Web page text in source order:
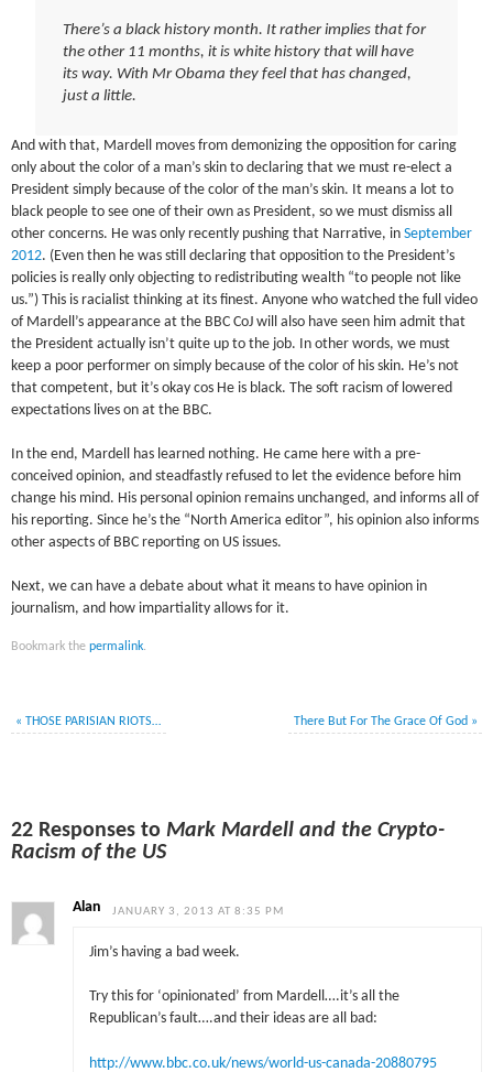
There’s a black history month. It rather implies that for
the other 11 months, it is white history that will have
its way. With Mr Obama they feel that has changed,
just a little.
And with that, Mardell moves from demonizing the opposition for caring
only about the color of a man’s skin to declaring that we must re-elect a
President simply because of the color of the man’s skin. It means a lot to
black people to see one of their own as President, so we must dismiss all
other concerns. He was only recently pushing that Narrative, inSeptember
2012. (Even then he was still declaring that opposition to the President’s
policies is really only objecting to redistributing wealth “to people not like
us.”) This is racialist thinking at its finest. Anyone who watched the full video
of Mardell’s appearance at the BBC CoJ will also have seen him admit that
the President actually isn’t quite up to the job. In other words, we must
keep a poor performer on simply because of the color of his skin. He’s not
that competent, but it’s okay cos He is black. The soft racism of lowered
expectations lives on at the BBC.
In the end, Mardell has learned nothing. He came here with a pre-
conceived opinion, and steadfastly refused to let the evidence before him
change his mind. His personal opinion remains unchanged, and informs all of
his reporting. Since he’s the “North America editor”, his opinion also informs
other aspects of BBC reporting on US issues.
Next, we can have a debate about what it means to have opinion in
journalism, and how impartiality allows for it.
Bookmark thepermalink.
« THOSE PARISIAN RIOTS… There But For The Grace Of God »
22 Responses toMark Mardell and the Crypto-
Racism of the US
Alan JANUARY 3, 2013 AT 8:35 PM
Jim’s having a bad week.
Try this for ‘opinionated’ from Mardell….it’s all the
Republican’s fault….and their ideas are all bad:
http://www.bbc.co.uk/news/world-us-canada-20880795